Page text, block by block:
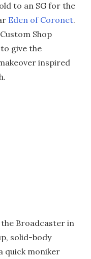
to an SG for the
Eden of Coronet.
Shop
give the
inspired
Broadcaster in
solid-body
quick moniker